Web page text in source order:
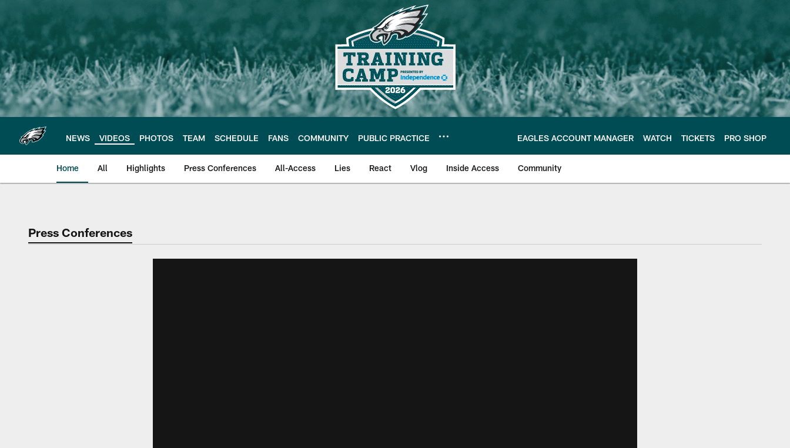
main
content
NEWS VIDEOS PHOTOS TEAM SCHEDULE FANS COMMUNITY PUBLIC PRACTICE EAGLES ACCOUNT MANAGER WATCH TICKETS PRO SHOP
Home All Highlights Press Conferences All-Access Lies React Vlog Inside Access Community
Philadelphia Eagles | Official Site of the Philadelphia Eagles
Press Conferences